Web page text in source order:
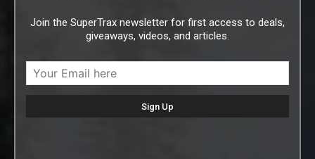
Join the SuperTrax newsletter for first access to deals,
giveaways, videos, and articles.